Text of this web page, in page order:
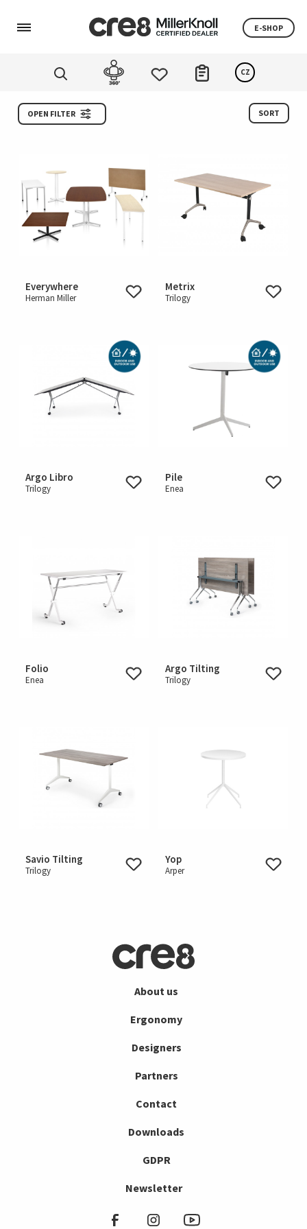
E-SHOP
CZ
OPEN FILTER SORT
Everywhere
Herman Miller
Metrix
Trilogy
Argo Libro
Trilogy
Pile
Enea
Folio
Enea
Argo Tilting
Trilogy
Savio Tilting
Trilogy
Yop
Arper
About us
Ergonomy
Designers
Partners
Contact
Downloads
GDPR
Newsletter